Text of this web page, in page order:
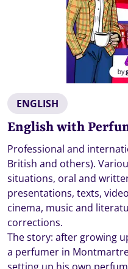
ENGLISH
English with
Professional and
British and others).
situations, oral and
presentations, texts,
cinema, music and
corrections.
The story: after growing
a perfumer in